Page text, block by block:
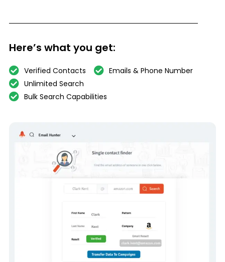
Here’s what you get:
Verified Contacts
Emails & Phone Number
Unlimited Search
Bulk Search Capabilities